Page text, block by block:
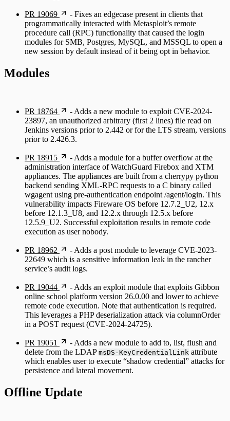
PR 19069
- Fixes an edgecase present in clients that
programmatically interacted with Metasploit’s remote
procedure call (RPC) functionality that caused the login
modules for SMB, Postgres, MySQL, and MSSQL to open a
new session by default instead of it being opt in behavior.
Modules
PR 18764
- Adds a new module to exploit CVE-2024-
23897, an unauthorized arbitrary (first 2 lines) file read on
Jenkins versions prior to 2.442 or for the LTS stream, versions
prior to 2.426.3.
PR 18915
- Adds a module for a buffer overflow at the
administration interface of WatchGuard Firebox and XTM
appliances. The appliances are built from a cherrypy python
backend sending XML-RPC requests to a C binary called
wgagent using pre-authentication endpoint /agent/login. This
vulnerability impacts Fireware OS before 12.7.2_U2, 12.x
before 12.1.3_U8, and 12.2.x through 12.5.x before
12.5.9_U2. Successful exploitation results in remote code
execution as user nobody.
PR 18962
- Adds a post module to leverage CVE-2023-
22649 which is a sensitive information leak in the rancher
service’s audit logs.
PR 19044
- Adds an exploit module that exploits Gibbon
online school platform version 26.0.00 and lower to achieve
remote code execution. Note that authentication is required.
This leverages a PHP deserialization attack via columnOrder
in a POST request (CVE-2024-24725).
PR 19051
- Adds a new module to add to, list, flush and
delete from the LDAP msDS-KeyCredentialLink attribute
which enables user to execute “shadow credential” attacks for
persistence and lateral movement.
Offline Update